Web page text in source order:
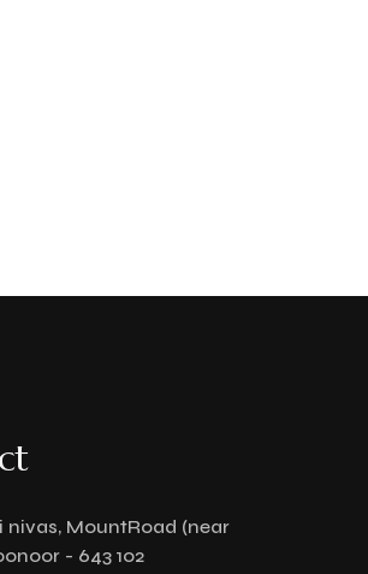
nivas, MountRoad (near
- 643 102